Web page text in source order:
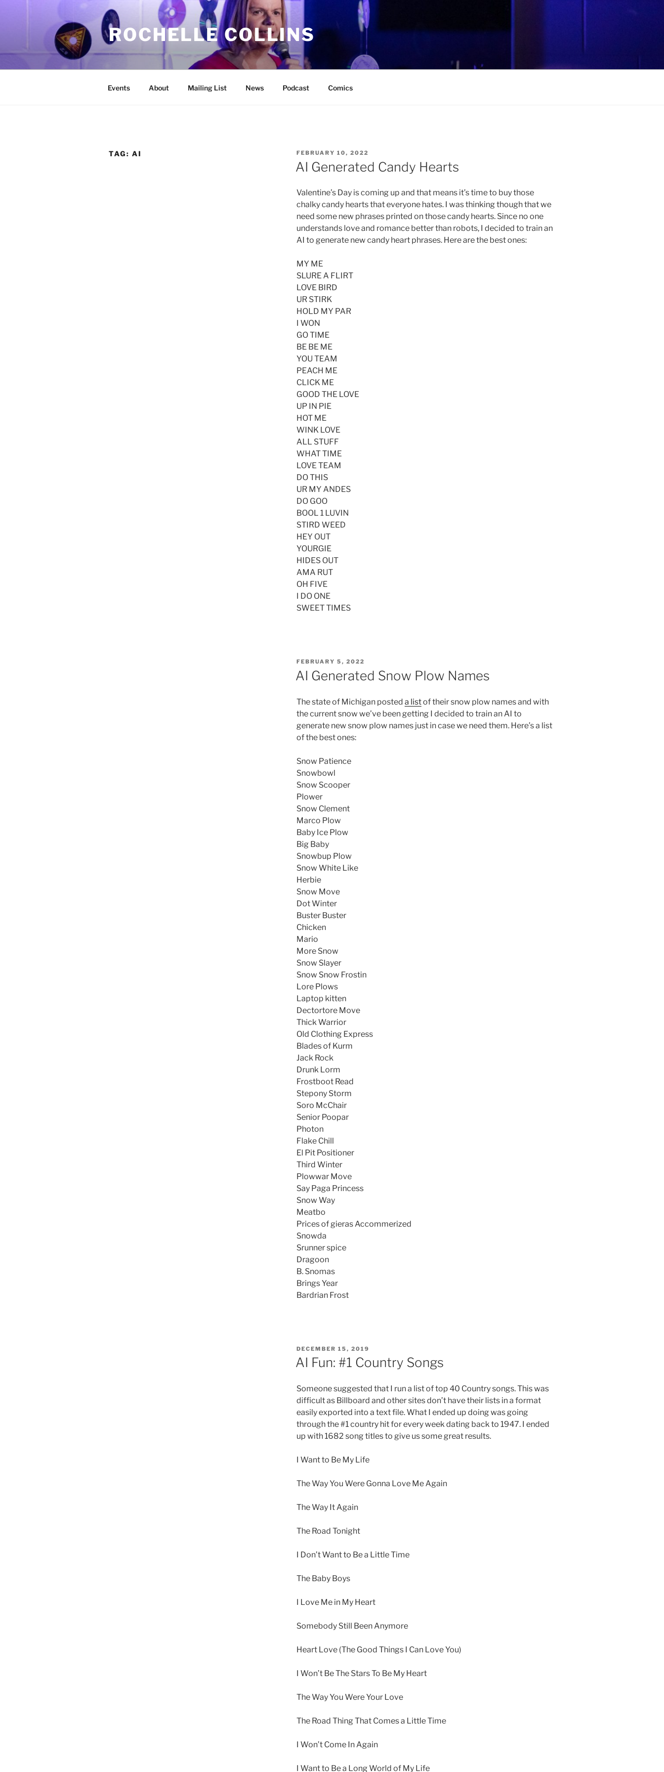
ROCHELLE COLLINS
Events About Mailing List News Podcast Comics
TAG: AI
POSTED
ON
FEBRUARY 10, 2022
AI Generated Candy Hearts
Valentine’s Day is coming up and that means it’s time to buy those
chalky candy hearts that everyone hates. I was thinking though that we
need some new phrases printed on those candy hearts. Since no one
understands love and romance better than robots, I decided to train an
AI to generate new candy heart phrases. Here are the best ones:
MY ME
SLURE A FLIRT
LOVE BIRD
UR STIRK
HOLD MY PAR
I WON
GO TIME
BE BE ME
YOU TEAM
PEACH ME
CLICK ME
GOOD THE LOVE
UP IN PIE
HOT ME
WINK LOVE
ALL STUFF
WHAT TIME
LOVE TEAM
DO THIS
UR MY ANDES
DO GOO
BOOL 1 LUVIN
STIRD WEED
HEY OUT
YOURGIE
HIDES OUT
AMA RUT
OH FIVE
I DO ONE
SWEET TIMES
POSTED
ON
FEBRUARY 5, 2022
AI Generated Snow Plow Names
The state of Michigan posted a listof their snow plow names and with
the current snow we’ve been getting I decided to train an AI to
generate new snow plow names just in case we need them. Here’s a list
of the best ones:
Snow Patience
Snowbowl
Snow Scooper
Plower
Snow Clement
Marco Plow
Baby Ice Plow
Big Baby
Snowbup Plow
Snow White Like
Herbie
Snow Move
Dot Winter
Buster Buster
Chicken
Mario
More Snow
Snow Slayer
Snow Snow Frostin
Lore Plows
Laptop kitten
Dectortore Move
Thick Warrior
Old Clothing Express
Blades of Kurm
Jack Rock
Drunk Lorm
Frostboot Read
Stepony Storm
Soro McChair
Senior Poopar
Photon
Flake Chill
El Pit Positioner
Third Winter
Plowwar Move
Say Paga Princess
Snow Way
Meatbo
Prices of gieras Accommerized
Snowda
Srunner spice
Dragoon
B. Snomas
Brings Year
Bardrian Frost
POSTED
ON
DECEMBER 15, 2019
AI Fun: #1 Country Songs
Someone suggested that I run a list of top 40 Country songs. This was
difficult as Billboard and other sites don’t have their lists in a format
easily exported into a text file. What I ended up doing was going
through the #1 country hit for every week dating back to 1947. I ended
up with 1682 song titles to give us some great results.
I Want to Be My Life
The Way You Were Gonna Love Me Again
The Way It Again
The Road Tonight
I Don’t Want to Be a Little Time
The Baby Boys
I Love Me in My Heart
Somebody Still Been Anymore
Heart Love (The Good Things I Can Love You)
I Won’t Be The Stars To Be My Heart
The Way You Were Your Love
The Road Thing That Comes a Little Time
I Won’t Come In Again
I Want to Be a Long World of My Life